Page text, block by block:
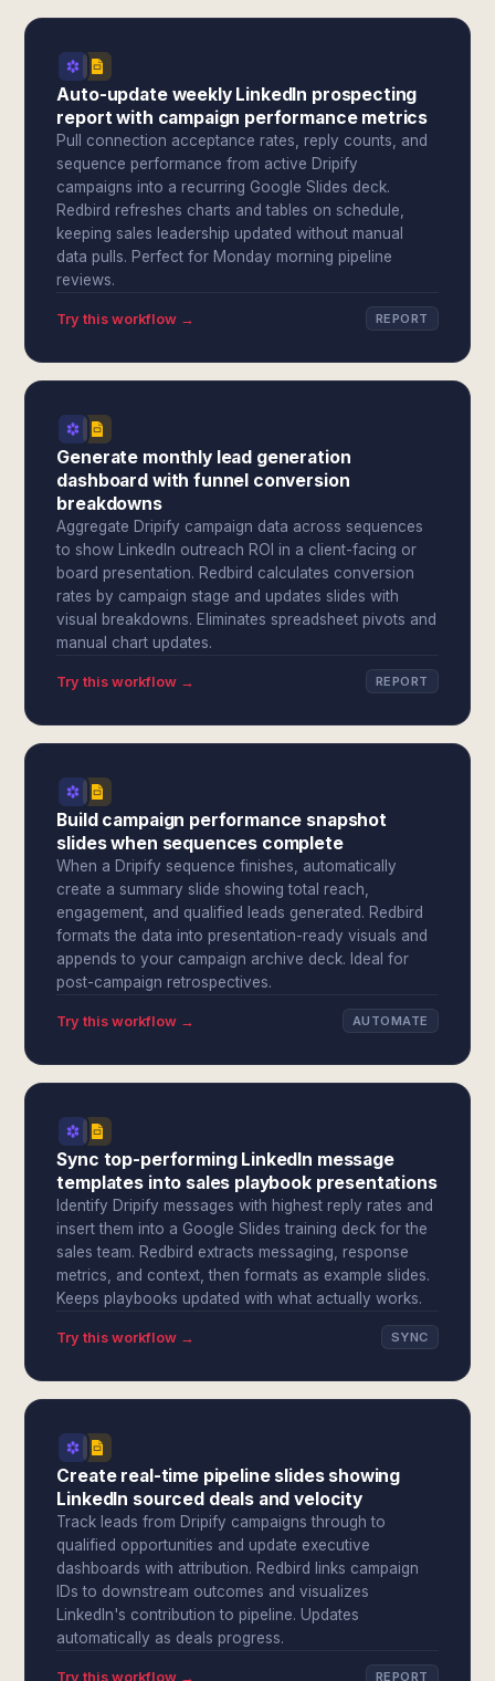
Auto-update weekly LinkedIn prospecting
report with campaign performance metrics
Pull connection acceptance rates, reply counts, and
sequence performance from active Dripify
campaigns into a recurring Google Slides deck.
Redbird refreshes charts and tables on schedule,
keeping sales leadership updated without manual
data pulls. Perfect for Monday morning pipeline
reviews.
Try this workflow → REPORT
Generate monthly lead generation
dashboard with funnel conversion
breakdowns
Aggregate Dripify campaign data across sequences
to show LinkedIn outreach ROI in a client-facing or
board presentation. Redbird calculates conversion
rates by campaign stage and updates slides with
visual breakdowns. Eliminates spreadsheet pivots and
manual chart updates.
Try this workflow → REPORT
Build campaign performance snapshot
slides when sequences complete
When a Dripify sequence finishes, automatically
create a summary slide showing total reach,
engagement, and qualified leads generated. Redbird
formats the data into presentation-ready visuals and
appends to your campaign archive deck. Ideal for
post-campaign retrospectives.
Try this workflow → AUTOMATE
Sync top-performing LinkedIn message
templates into sales playbook presentations
Identify Dripify messages with highest reply rates and
insert them into a Google Slides training deck for the
sales team. Redbird extracts messaging, response
metrics, and context, then formats as example slides.
Keeps playbooks updated with what actually works.
Try this workflow → SYNC
Create real-time pipeline slides showing
LinkedIn sourced deals and velocity
Track leads from Dripify campaigns through to
qualified opportunities and update executive
dashboards with attribution. Redbird links campaign
IDs to downstream outcomes and visualizes
LinkedIn's contribution to pipeline. Updates
automatically as deals progress.
Try this workflow → REPORT